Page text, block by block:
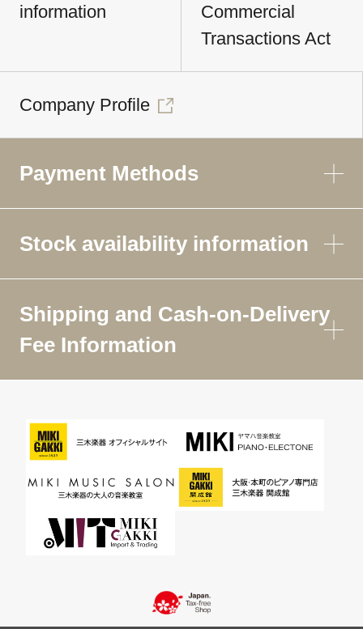
information
Commercial
Transactions Act
Company Profile
Payment Methods
Stock availability information
Shipping and Cash-on-Delivery
Fee Information